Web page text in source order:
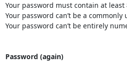
Your password must contain at least
Your password can’t be a commonly
Your password can’t be entirely
Password (again)